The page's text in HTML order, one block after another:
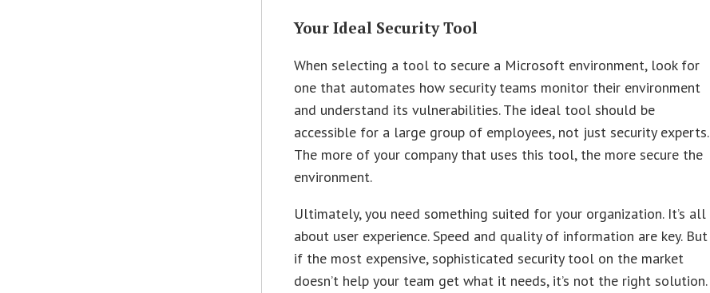
Your Ideal Security Tool
When selecting a tool to secure a Microsoft environment, look for
one that automates how security teams monitor their environment
and understand its vulnerabilities. The ideal tool should be
accessible for a large group of employees, not just security experts.
The more of your company that uses this tool, the more secure the
environment.
Ultimately, you need something suited for your organization. It’s all
about user experience. Speed and quality of information are key. But
if the most expensive, sophisticated security tool on the market
doesn’t help your team get what it needs, it’s not the right solution.